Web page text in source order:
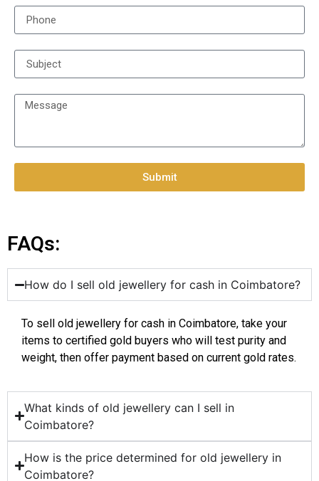
Submit
FAQs:
How do I sell old jewellery for cash in Coimbatore?
To sell old jewellery for cash in Coimbatore, take your
items to certified gold buyers who will test purity and
weight, then offer payment based on current gold rates.
What kinds of old jewellery can I sell in
Coimbatore?
How is the price determined for old jewellery in
Coimbatore?